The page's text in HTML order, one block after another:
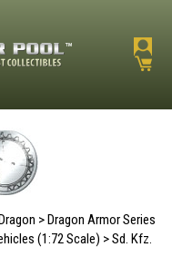
>Dragon Armor Series
(1:72 Scale) >Sd. Kfz.